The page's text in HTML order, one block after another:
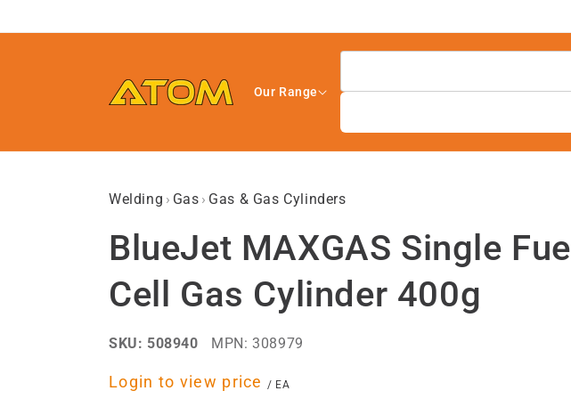
Our Range
Welding › Gas › Gas & Gas Cylinders
BlueJet MAXGAS Single Fuel
Cell Gas Cylinder 400g
SKU: 508940 MPN: 308979
Regular
Login to view price / per
EA